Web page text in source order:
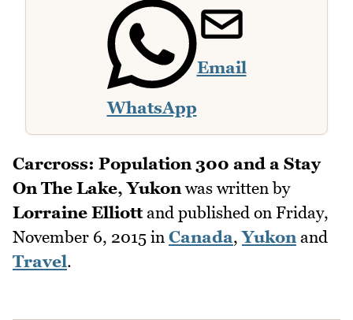
WhatsApp
Email
Carcross: Population 300 and a Stay
On The Lake, Yukon was written by
Lorraine Elliottand published on Friday,
November 6, 2015 in Canada,Yukon and
Travel.